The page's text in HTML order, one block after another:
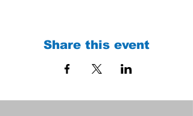
Share this event